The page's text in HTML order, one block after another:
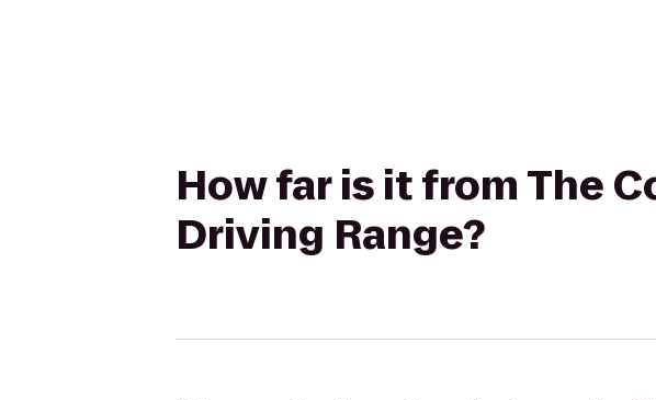
How far is it from The
Driving Range?